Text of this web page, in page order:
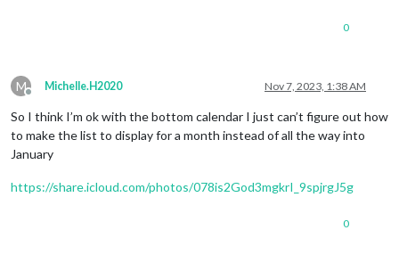
0
M
Offline
Michelle.H2020 Nov 7, 2023, 1:38 AM
So I think I’m ok with the bottom calendar I just can’t figure out how
to make the list to display for a month instead of all the way into
January
https://share.icloud.com/photos/078is2God3mgkrI_9spjrgJ5g
0